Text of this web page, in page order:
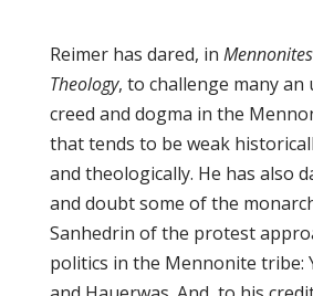
Reimer has dared, in
Theology, to challenge many an
creed and dogma in the
that tends to be weak
and theologically. He has also
and doubt some of the
Sanhedrin of the protest
politics in the Mennonite tribe: